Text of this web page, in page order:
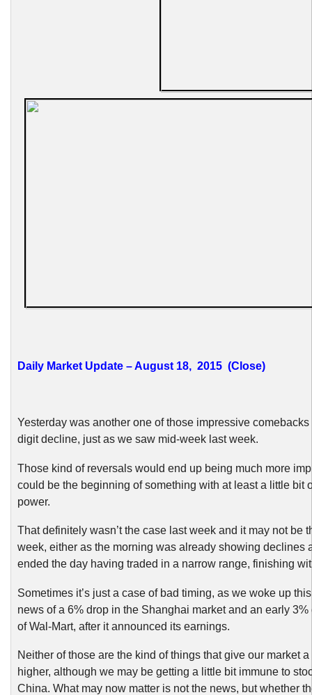
Daily Market Update – August 18, 2015 (Close)
Yesterday was another one of those impressive comebacks
digit decline, just as we saw mid-week last week.
Those kind of reversals would end up being much more
could be the beginning of something with at least a little bit
power.
That definitely wasn’t the case last week and it may not be
week, either as the morning was already showing declines
ended the day having traded in a narrow range, finishing
Sometimes it’s just a case of bad timing, as we woke up
news of a 6% drop in the Shanghai market and an early
of Wal-Mart, after it announced its earnings.
Neither of those are the kind of things that give our market
higher, although we may be getting a little bit immune to
China. What may now matter is not the news, but whether